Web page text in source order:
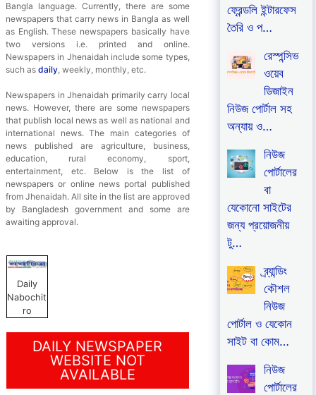
Bangla language. Currently, there are some
newspapers that carry news in Bangla as well
as English. These newspapers basically have
two versions i.e. printed and online.
Newspapers in Jhenaidah include some types,
such as daily, weekly, monthly, etc.
Newspapers in Jhenaidah primarily carry local
news. However, there are some newspapers
that publish local news as well as national and
international news. The main categories of
news published are agriculture, business,
education, rural economy, sport,
entertainment, etc. Below is the list of
newspapers or online news portal published
from Jhenaidah. All site in the list are approved
by Bangladesh government and some are
awaiting approval.
Daily
Nabochit
ro
DAILY NEWSPAPER
WEBSITE NOT
AVAILABLE
ফ্রেন্ডলি ইন্টারফেস
তৈরি ও প…
রেস্পন্সিভ
ওয়েব
ডিজাইন
নিউজ পোর্টাল সহ
অন্যায় ও…
নিউজ
পোর্টালের
বা
যেকোনো সাইটের
জন্য প্রয়োজনীয়
টু…
ব্র্যান্ডিং
কৌশল
নিউজ
পোর্টাল ও যেকোন
সাইট বা কোম…
নিউজ
পোর্টালের